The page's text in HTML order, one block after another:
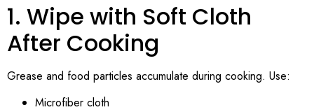
1. Wipe with Soft Cloth
After Cooking
Grease and food particles accumulate during cooking. Use:
Microfiber cloth